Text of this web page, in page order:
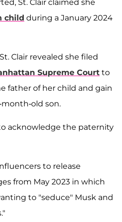
St. Clair claimed she
child during a January 2024
Clair revealed she filed
Supreme Court to
father of her child and gain
month-old son.
acknowledge the paternity
to release
from May 2023 in which
to "seduce" Musk and